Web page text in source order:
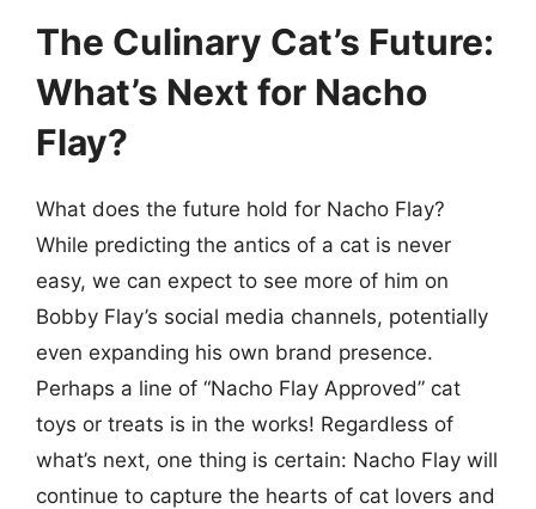
The Culinary Cat’s Future:
What’s Next for Nacho
Flay?
What does the future hold for Nacho Flay?
While predicting the antics of a cat is never
easy, we can expect to see more of him on
Bobby Flay’s social media channels, potentially
even expanding his own brand presence.
Perhaps a line of “Nacho Flay Approved” cat
toys or treats is in the works! Regardless of
what’s next, one thing is certain: Nacho Flay will
continue to capture the hearts of cat lovers and